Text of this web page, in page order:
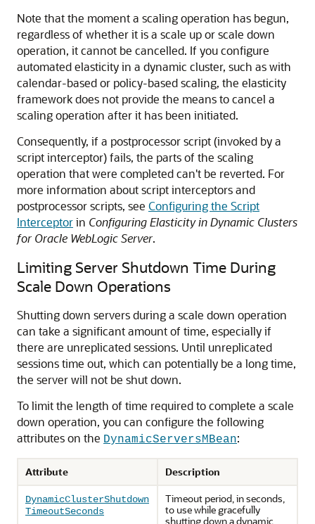
Note that the moment a scaling operation has begun,
regardless of whether it is a scale up or scale down
operation, it cannot be cancelled. If you configure
automated elasticity in a dynamic cluster, such as with
calendar-based or policy-based scaling, the elasticity
framework does not provide the means to cancel a
scaling operation after it has been initiated.
Consequently, if a postprocessor script (invoked by a
script interceptor) fails, the parts of the scaling
operation that were completed can't be reverted. For
more information about script interceptors and
postprocessor scripts, see Configuring the Script
Interceptorin Configuring Elasticity in Dynamic Clusters
for Oracle WebLogic Server.
Limiting Server Shutdown Time During
Scale Down Operations
Shutting down servers during a scale down operation
can take a significant amount of time, especially if
there are unreplicated sessions. Until unreplicated
sessions time out, which can potentially be a long time,
the server will not be shut down.
To limit the length of time required to complete a scale
down operation, you can configure the following
attributes on the DynamicServersMBean:
Attribute Description
DynamicClusterShutdown
TimeoutSeconds
Timeout period, in seconds,
to use while gracefully
shutting down a dynamic